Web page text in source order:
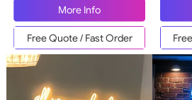
More Info
Free Quote / Fast Order